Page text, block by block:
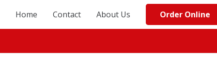
Home Contact About Us Order Online